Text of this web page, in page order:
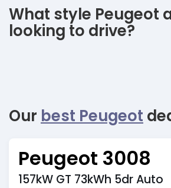
What style Peugeot
looking to drive?
Our best Peugeot
Peugeot 3008
157kW GT 73kWh 5dr Auto